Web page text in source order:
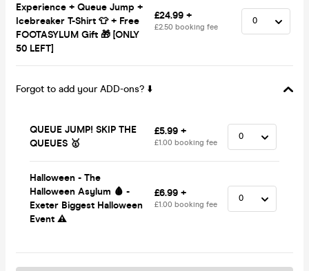
Experience + Queue Jump +
Icebreaker T-Shirt 👕 + Free
FOOTASYLUM Gift 🎁 [ONLY
50 LEFT]
£24.99 +
£2.50 booking fee
Forgot to add your ADD-ons? ⬇️
QUEUE JUMP! SKIP THE
QUEUES 🥇
£5.99 +
£1.00 booking fee
Halloween - The
Halloween Asylum 🩸 -
Exeter Biggest Halloween
Event ⚠️
£6.99 +
£1.00 booking fee